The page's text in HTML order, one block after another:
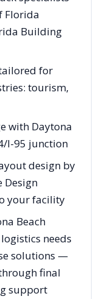
Florida
Building
for
tourism,
with Daytona
I-95 junction
design by
Design
your facility
Beach
needs
solutions —
final
support